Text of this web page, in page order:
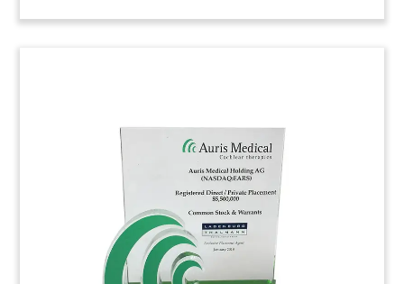
Crystal Commemorative for
Drug Research Collaboration
Custom crystal commemorating a research
collaboration involving Neurocrine Biosciences
and Jnana Therapeutics. The research centers on
finding new small-molecule therapeutics
targeting central nervous system disorders.